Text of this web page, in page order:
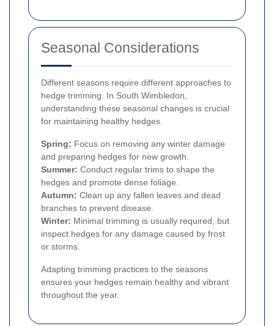
Seasonal Considerations
Different seasons require different approaches to
hedge trimming. In South Wimbledon,
understanding these seasonal changes is crucial
for maintaining healthy hedges.
Spring: Focus on removing any winter damage
and preparing hedges for new growth.
Summer: Conduct regular trims to shape the
hedges and promote dense foliage.
Autumn: Clean up any fallen leaves and dead
branches to prevent disease.
Winter: Minimal trimming is usually required, but
inspect hedges for any damage caused by frost
or storms.
Adapting trimming practices to the seasons
ensures your hedges remain healthy and vibrant
throughout the year.